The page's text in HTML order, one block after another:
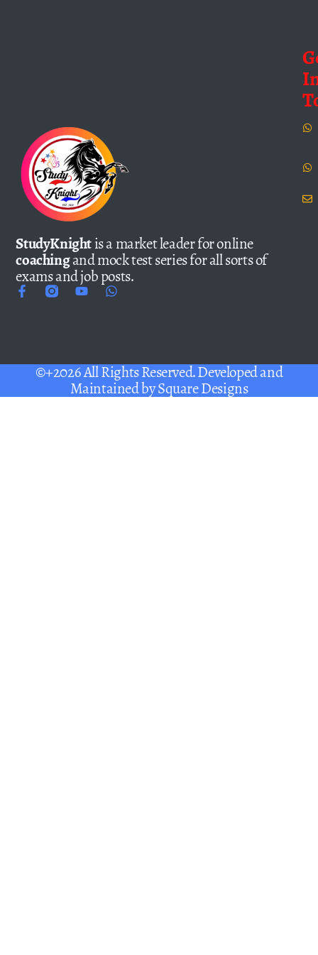
StudyKnightis a market leader for online
coachingand mock test series for all sorts of
exams and job posts.
©+2026 All Rights Reserved. Developed and
Maintained bySquare Designs